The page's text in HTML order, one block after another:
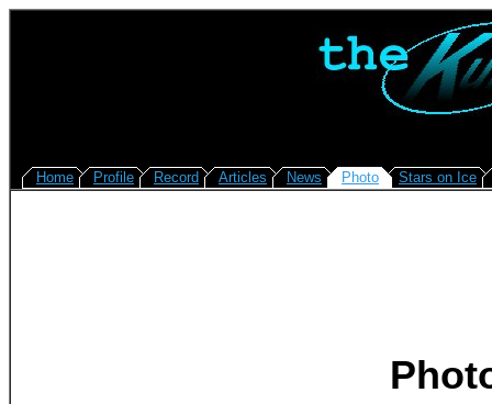
Home Profile Record Articles News Photo Stars on Ice